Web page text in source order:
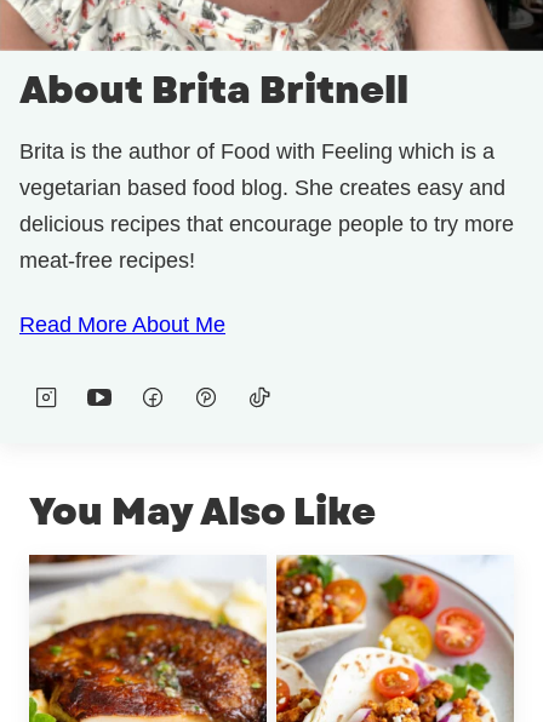
About Brita Britnell
Brita is the author of Food with Feeling which is a
vegetarian based food blog. She creates easy and
delicious recipes that encourage people to try more
meat-free recipes!
Read More About Me
You May Also Like